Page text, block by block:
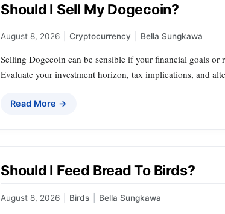
Should I Sell My Dogecoin?
August 8, 2026 Cryptocurrency Bella Sungkawa
Selling Dogecoin can be sensible if your financial goals
Evaluate your investment horizon, tax implications, and
Read More →
Should I Feed Bread To Birds?
August 8, 2026 Birds Bella Sungkawa